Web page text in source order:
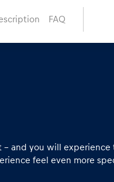
FAQ
and you will
feel even more